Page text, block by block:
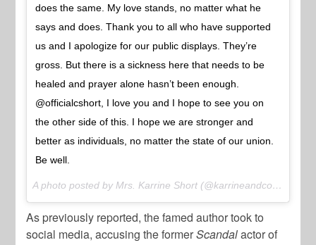
does the same. My love stands, no matter what he
says and does. Thank you to all who have supported
us and I apologize for our public displays. They’re
gross. But there is a sickness here that needs to be
healed and prayer alone hasn’t been enough.
@officialcshort, I love you and I hope to see you on
the other side of this. I hope we are stronger and
better as individuals, no matter the state of our union.
Be well.
A photo posted by Mrs. Karrine Short (@karrineandco) on
As previously reported, the famed author took to
social media, accusing the formerScandalactor of